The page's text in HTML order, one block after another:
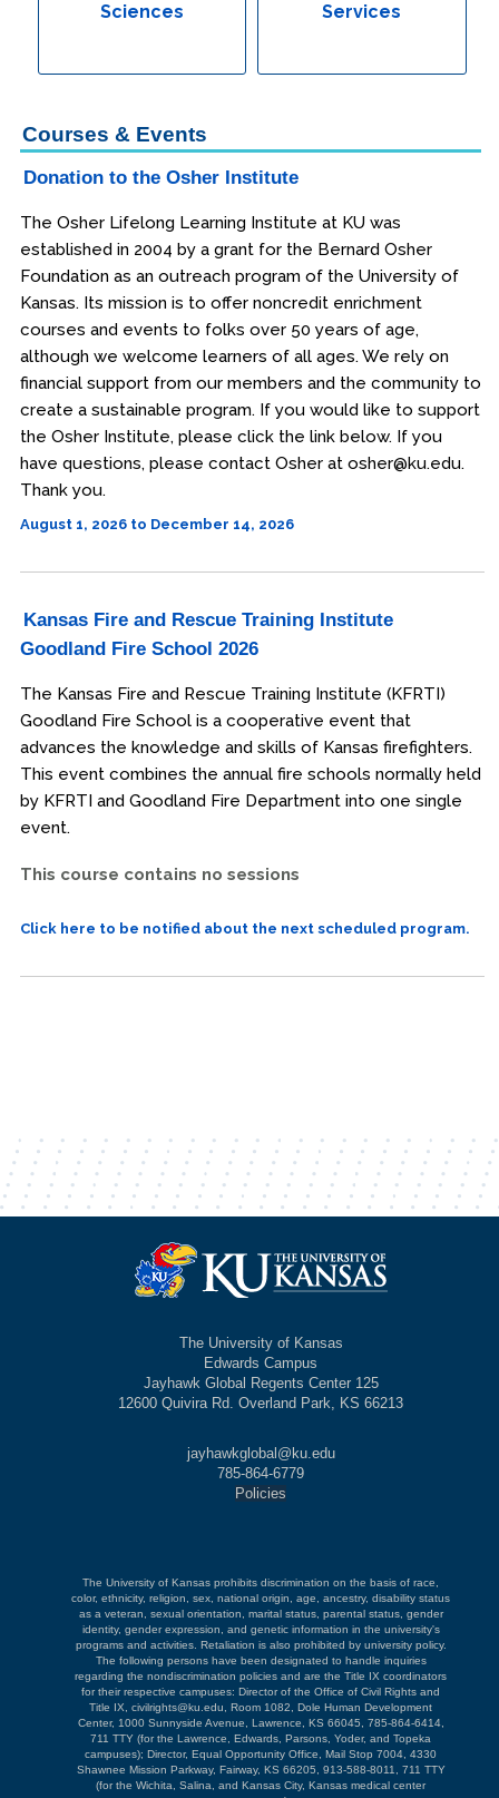
Sciences
Services
Courses & Events
Donation to the Osher Institute
The Osher Lifelong Learning Institute at KU was
established in 2004 by a grant for the Bernard Osher
Foundation as an outreach program of the University of
Kansas. Its mission is to offer noncredit enrichment
courses and events to folks over 50 years of age,
although we welcome learners of all ages. We rely on
financial support from our members and the community to
create a sustainable program. If you would like to support
the Osher Institute, please click the link below. If you
have questions, please contact Osher at osher@ku.edu.
Thank you.
August 1, 2026 to December 14, 2026
Kansas Fire and Rescue Training Institute
Goodland Fire School 2026
The Kansas Fire and Rescue Training Institute (KFRTI)
Goodland Fire School is a cooperative event that
advances the knowledge and skills of Kansas firefighters.
This event combines the annual fire schools normally held
by KFRTI and Goodland Fire Department into one single
event.
This course contains no sessions
Click here to be notified about the next scheduled program.
The University of Kansas
Edwards Campus
Jayhawk Global Regents Center 125
12600 Quivira Rd. Overland Park, KS 66213
jayhawkglobal@ku.edu
785-864-6779
Policies
The University of Kansas prohibits discrimination on the basis of race,
color, ethnicity, religion, sex, national origin, age, ancestry, disability status
as a veteran, sexual orientation, marital status, parental status, gender
identity, gender expression, and genetic information in the university's
programs and activities. Retaliation is also prohibited by university policy.
The following persons have been designated to handle inquiries
regarding the nondiscrimination policies and are the Title IX coordinators
for their respective campuses: Director of the Office of Civil Rights and
Title IX, civilrights@ku.edu, Room 1082, Dole Human Development
Center, 1000 Sunnyside Avenue, Lawrence, KS 66045, 785-864-6414,
711 TTY (for the Lawrence, Edwards, Parsons, Yoder, and Topeka
campuses); Director, Equal Opportunity Office, Mail Stop 7004, 4330
Shawnee Mission Parkway, Fairway, KS 66205, 913-588-8011, 711 TTY
(for the Wichita, Salina, and Kansas City, Kansas medical center